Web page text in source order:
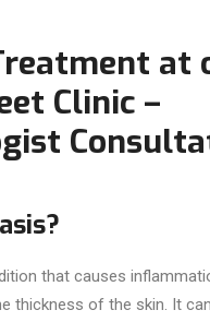
at
Clinic –
that causes
thickness of the skin. It